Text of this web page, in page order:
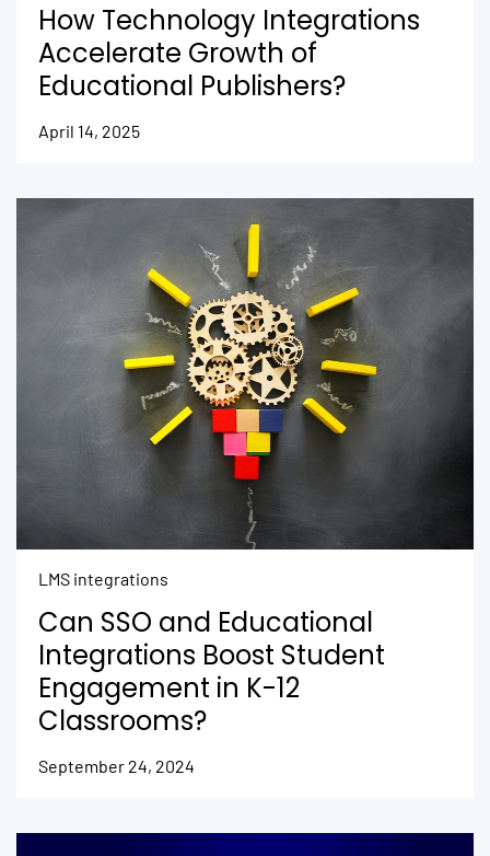
How Technology Integrations
Accelerate Growth of
Educational Publishers?
April 14, 2025
LMS integrations
Can SSO and Educational
Integrations Boost Student
Engagement in K-12
Classrooms?
September 24, 2024